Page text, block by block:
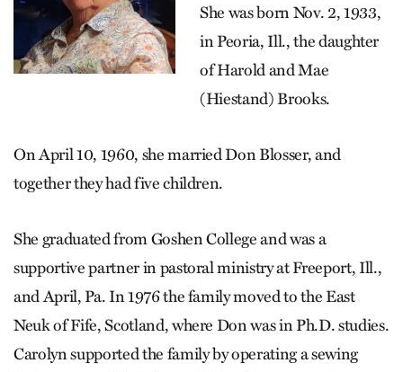
She was born Nov. 2, 1933,
in Peoria, Ill., the daughter
of Harold and Mae
(Hiestand) Brooks.
On April 10, 1960, she married Don Blosser, and
together they had five children.
She graduated from Goshen College and was a
supportive partner in pastoral ministry at Freeport, Ill.,
and April, Pa. In 1976 the family moved to the East
Neuk of Fife, Scotland, where Don was in Ph.D. studies.
Carolyn supported the family by operating a sewing